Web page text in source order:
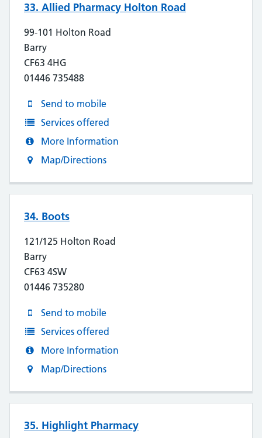
33. Allied Pharmacy Holton Road
99-101 Holton Road
Barry
CF63 4HG
01446 735488
Send to mobile
Services offered
More Information
Map/Directions
34. Boots
121/125 Holton Road
Barry
CF63 4SW
01446 735280
Send to mobile
Services offered
More Information
Map/Directions
35. Highlight Pharmacy